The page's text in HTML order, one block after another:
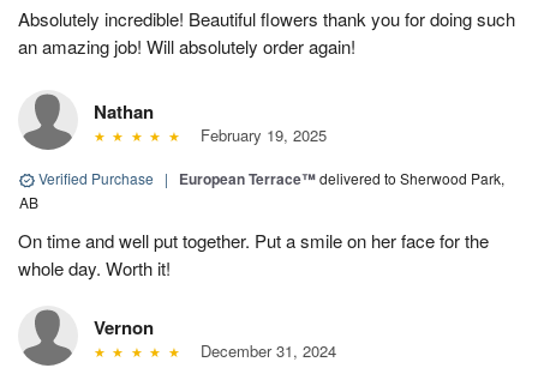
Absolutely incredible! Beautiful flowers thank you for doing such
an amazing job! Will absolutely order again!
Nathan
February 19, 2025
Verified Purchase | European Terrace™delivered to Sherwood Park,
AB
On time and well put together. Put a smile on her face for the
whole day. Worth it!
Vernon
December 31, 2024